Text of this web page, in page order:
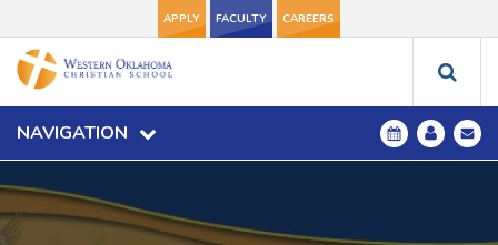
APPLY FACULTY CAREERS
NAVIGATION